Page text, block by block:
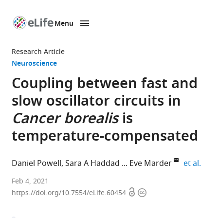
page
Menu
Research Article
Neuroscience
Coupling between fast and
slow oscillator circuits in
Cancer borealisis
temperature-compensated
Daniel Powell Sara A Haddad Eve Marder et al.
Biology
Department
Feb 4, 2021
https://doi.org/10.7554/eLife.60454 OpenCopyright